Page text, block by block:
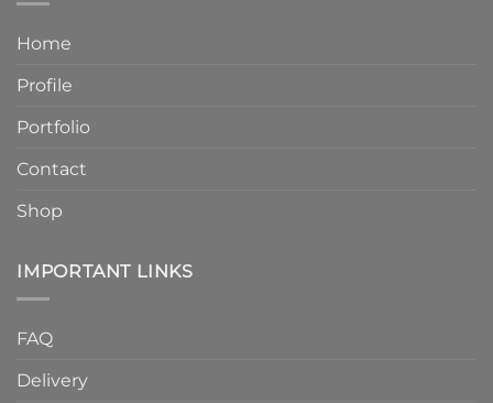
Home
Profile
Portfolio
Contact
Shop
IMPORTANT LINKS
FAQ
Delivery